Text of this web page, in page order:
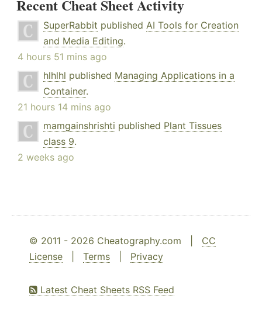
Recent Cheat Sheet Activity
SuperRabbit published AI Tools for Creation
and Media Editing.
4 hours 51 mins ago
hlhlhl published Managing Applications in a
Container.
21 hours 14 mins ago
mamgainshrishti published Plant Tissues
class 9.
2 weeks ago
© 2011 - 2026 Cheatography.com | CC
License
Terms Privacy
Latest Cheat Sheets RSS Feed